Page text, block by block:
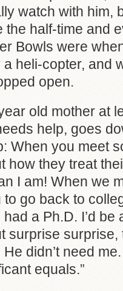
watch with him,
the half-time and
Bowls were
heli-copter, and
open.
old mother at
help, goes
When you meet
how they treat
I am! When we
to go back to
a Ph.D. I’d
surprise
didn’t need
equals.”